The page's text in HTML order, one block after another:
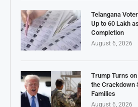
Telangana
Up to 60 Lakh
Completion
August 6, 2026
Trump Turns
the Crackdown
Families
August 6, 2026